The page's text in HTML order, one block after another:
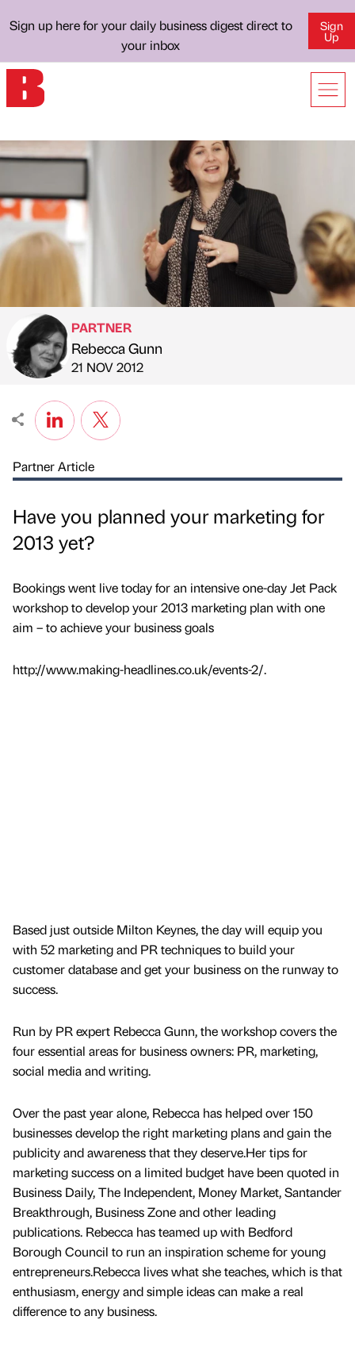
Sign up here for your daily business digest direct to
your inbox
Sign
Up
Published by
PARTNER
Rebecca Gunn
on
21 NOV 2012
Partner Article
Have you planned your marketing for
2013 yet?
Bookings went live today for an intensive one-day Jet Pack
workshop to develop your 2013 marketing plan with one
aim – to achieve your business goals
http://www.making-headlines.co.uk/events-2/.
Based just outside Milton Keynes, the day will equip you
with 52 marketing and PR techniques to build your
customer database and get your business on the runway to
success.
Run by PR expert Rebecca Gunn, the workshop covers the
four essential areas for business owners: PR, marketing,
social media and writing.
Over the past year alone, Rebecca has helped over 150
businesses develop the right marketing plans and gain the
publicity and awareness that they deserve.Her tips for
marketing success on a limited budget have been quoted in
Business Daily, The Independent, Money Market, Santander
Breakthrough, Business Zone and other leading
publications. Rebecca has teamed up with Bedford
Borough Council to run an inspiration scheme for young
entrepreneurs.Rebecca lives what she teaches, which is that
enthusiasm, energy and simple ideas can make a real
difference to any business.